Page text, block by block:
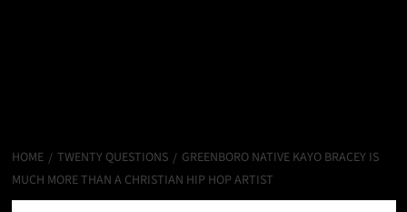
HOME TWENTY QUESTIONS
GREENBORO NATIVE KAYO BRACEY IS
MUCH MORE THAN A CHRISTIAN HIP HOP ARTIST